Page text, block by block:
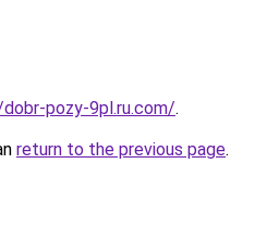
pozy-9pl.ru.com/.
return to the previous page.